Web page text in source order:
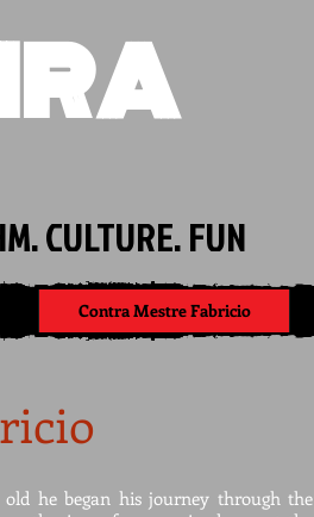
CULTURE. FUN
Contra Mestre Fabricio
old he began his journey through the